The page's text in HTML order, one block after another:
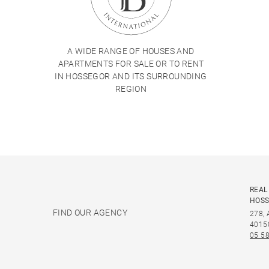
A WIDE RANGE OF HOUSES AND
APARTMENTS FOR SALE OR TO RENT
IN HOSSEGOR AND ITS SURROUNDING
REGION
FIND OUR AGENCY
278,
05